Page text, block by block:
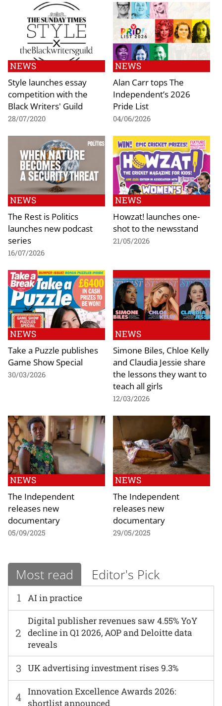
NEWS
Style launches essay
competition with the
Black Writers' Guild
28/07/2020
NEWS
Alan Carr tops The
Independent’s 2026
Pride List
04/06/2026
NEWS
The Rest is Politics
launches new podcast
series
16/07/2026
NEWS
Howzat! launches one-
shot to the newsstand
21/05/2026
NEWS
Take a Puzzle publishes
Game Show Special
30/03/2026
NEWS
Simone Biles, Chloe Kelly
and Claudia Jessie share
the lessons they want to
teach all girls
12/03/2026
NEWS
The Independent
releases new
documentary
05/09/2025
NEWS
The Independent
releases new
documentary
29/05/2025
Most read Editor's Pick
1 AI in practice
2
Digital publisher revenues saw 4.55% YoY
decline in Q1 2026, AOP and Deloitte data
reveals
3 UK advertising investment rises 9.3%
4 Innovation Excellence Awards 2026:
shortlist announced